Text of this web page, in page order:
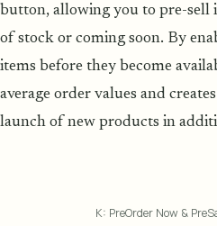
button, allowing you to pre-sell
of stock or coming soon. By
items before they become
average order values and
launch of new products in
K: PreOrder Now &